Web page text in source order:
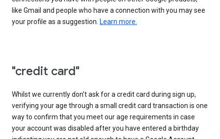
like Gmail and people who have a connection with you may see
your profile as a suggestion. Learn more.
"credit card"
Whilst we currently don’t ask for a credit card during sign up,
verifying your age through a small credit card transaction is one
way to confirm that you meet our age requirements in case
your account was disabled after you have entered a birthday